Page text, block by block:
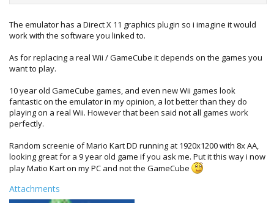
The emulator has a Direct X 11 graphics plugin so i imagine it would
work with the software you linked to.
As for replacing a real Wii / GameCube it depends on the games you
want to play.
10 year old GameCube games, and even new Wii games look
fantastic on the emulator in my opinion, a lot better than they do
playing on a real Wii. However that been said not all games work
perfectly.
Random screenie of Mario Kart DD running at 1920x1200 with 8x AA,
looking great for a 9 year old game if you ask me. Put it this way i now
play Matio Kart on my PC and not the GameCube
Attachments